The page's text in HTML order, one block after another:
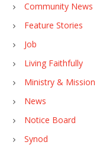
Community News
Feature Stories
Job
Living Faithfully
Ministry & Mission
News
Notice Board
Synod